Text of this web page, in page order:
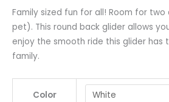
Family sized fun for all! Room for
pet). This round back glider allows
enjoy the smooth ride this glider has
family.
Color